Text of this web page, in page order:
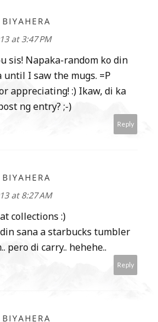
at 3:47 PM
sis! Napaka-random ko din
until I saw the mugs. =P
appreciating! :) Ikaw, di ka
ng entry? ;-)
Reply
at 8:27 AM
collections :)
sana a starbucks tumbler
pero di carry.. hehehe..
Reply